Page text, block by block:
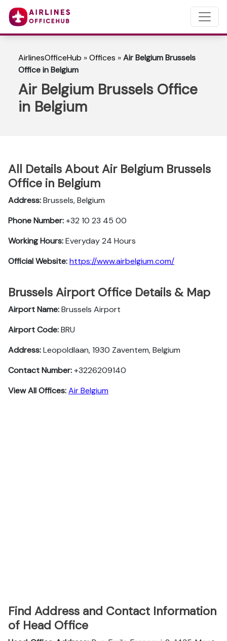
AirlinesOfficeHub »Offices »Air Belgium Brussels
Office in Belgium
Air Belgium Brussels Office
in Belgium
All Details About Air Belgium Brussels
Office in Belgium
Address:Brussels, Belgium
Phone Number:+32 10 23 45 00
Working Hours:Everyday 24 Hours
Official Website:https://www.airbelgium.com/
Brussels Airport Office Details & Map
Airport Name:Brussels Airport
Airport Code:BRU
Address:Leopoldlaan, 1930 Zaventem, Belgium
Contact Number:+3226209140
View All Offices:Air Belgium
Find Address and Contact Information
of Head Office